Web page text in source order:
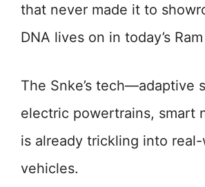
that never made it to
DNA lives on in today’s
The Snke’s tech—adaptive
electric powertrains, smart
is already trickling into
vehicles.